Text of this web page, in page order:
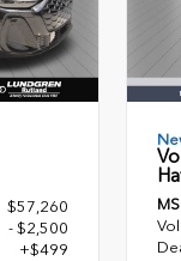
$57,260
- $2,500
+$499